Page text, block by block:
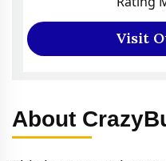
Visit
About